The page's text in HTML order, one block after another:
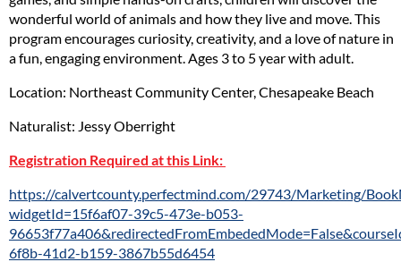
wonderful world of animals and how they live and move. This
program encourages curiosity, creativity, and a love of nature in
a fun, engaging environment. Ages 3 to 5 year with adult.
Location: Northeast Community Center, Chesapeake Beach
Naturalist: Jessy Oberright
Registration Required at this Link:
https://calvertcounty.perfectmind.com/29743/Marketing/
widgetId=15f6af07-39c5-473e-b053-
6f8b-41d2-b159-3867b55d6454